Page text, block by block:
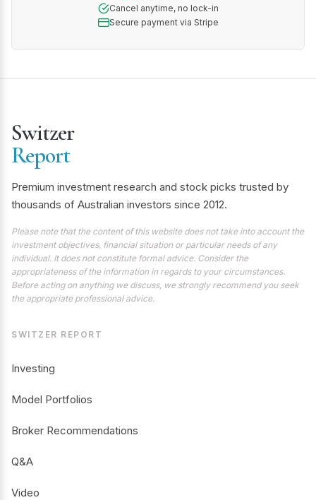
Cancel anytime, no lock-in
Secure payment via Stripe
Switzer
Report
Premium investment research and stock picks trusted by
thousands of Australian investors since 2012.
Please note that the content of this website does not take into account the
investment objectives, financial situation or particular needs of any
individual. It does not constitute formal advice. Consider the
appropriateness of the information in regards to your circumstances.
Before acting on anything we discuss, we strongly recommend you seek
the appropriate professional advice.
SWITZER REPORT
Investing
Model Portfolios
Broker Recommendations
Q&A
Video